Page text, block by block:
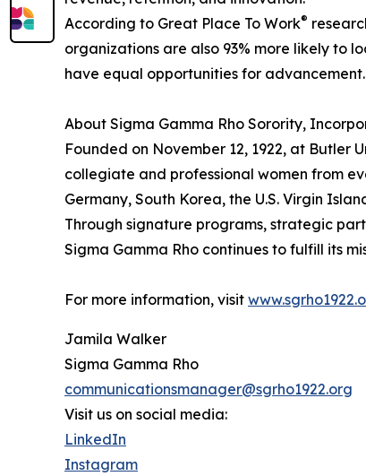
According to Great Place To Work®
organizations are also 93% more likely to
have equal opportunities for advancement.
About Sigma Gamma Rho Sorority,
Founded on November 12, 1922, at Butler
collegiate and professional women from
Germany, South Korea, the U.S. Virgin
Through signature programs, strategic
Sigma Gamma Rho continues to fulfill its
For more information, visit
Jamila Walker
Sigma Gamma Rho
communicationsmanager@sgrho1922.org
Visit us on social media:
LinkedIn
Instagram